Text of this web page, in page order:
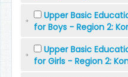
Upper Basic
for Boys - Region 2:
Upper Basic
for Girls - Region 2: